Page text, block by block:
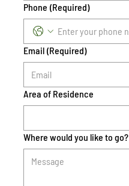
Phone (Required)
Email (Required)
Area of Residence
Where would you like to go?